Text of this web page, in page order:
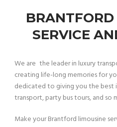
SERVICE
We are the leader in luxury
creating life-long memories for
dedicated to giving you the best
transport, party bus tours, and so
Make your Brantford limousine